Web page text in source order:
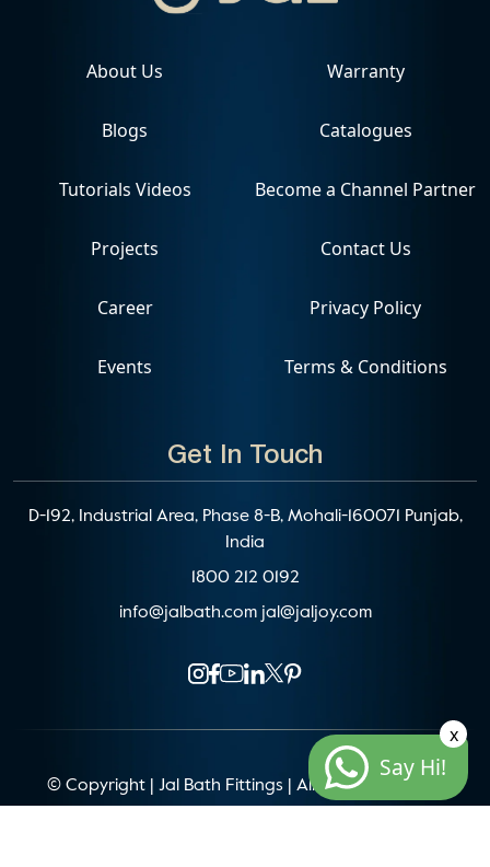
Get In Touch
D-192, Industrial Area, Phase 8-B, Mohali-160071 Punjab,
India
1800 212 0192
info@jalbath.com jal@jaljoy.com
About Us
Blogs
Tutorials Videos
Projects
Career
Events
Warranty
Catalogues
Become a Channel Partner
Contact Us
Privacy Policy
Terms & Conditions
© Copyright | Jal Bath Fittings | All Rights Reserved
Say Hi!
x